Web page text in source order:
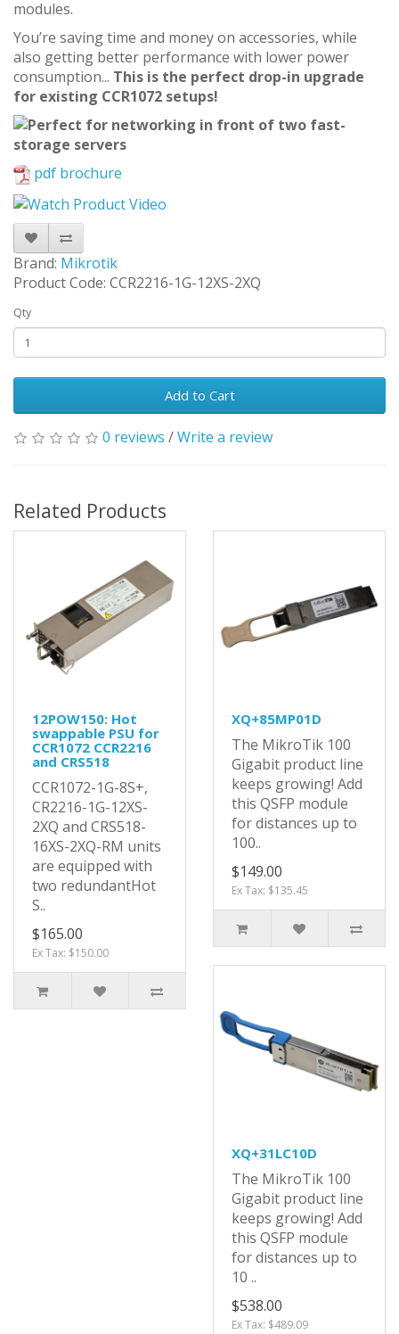
modules.
You’re saving time and money on accessories, while
also getting better performance with lower power
consumption... This is the perfect drop-in upgrade
for existing CCR1072 setups!
pdf brochure
Brand: Mikrotik
Product Code: CCR2216-1G-12XS-2XQ
Qty
Add to Cart
0 reviews /Write a review
Related Products
12POW150: Hot
swappable PSU for
CCR1072 CCR2216
and CRS518
CCR1072-1G-8S+,
CR2216-1G-12XS-
2XQ and CRS518-
16XS-2XQ-RM units
are equipped with
two redundantHot
S..
$165.00
Ex Tax: $150.00
XQ+85MP01D
The MikroTik 100
Gigabit product line
keeps growing! Add
this QSFP module
for distances up to
100..
$149.00
Ex Tax: $135.45
XQ+31LC10D
The MikroTik 100
Gigabit product line
keeps growing! Add
this QSFP module
for distances up to
10 ..
$538.00
Ex Tax: $489.09